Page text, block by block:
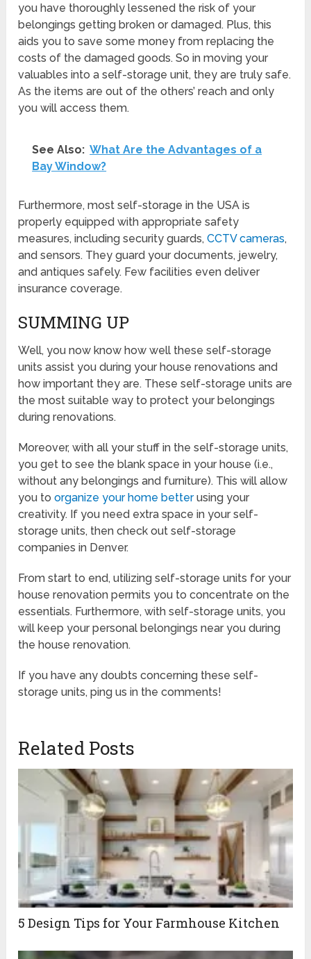
you have thoroughly lessened the risk of your
belongings getting broken or damaged. Plus, this
aids you to save some money from replacing the
costs of the damaged goods. So in moving your
valuables into a self-storage unit, they are truly safe.
As the items are out of the others’ reach and only
you will access them.
See Also: What Are the Advantages of a
Bay Window?
Furthermore, most self-storage in the USA is
properly equipped with appropriate safety
measures, including security guards,CCTV cameras,
and sensors. They guard your documents, jewelry,
and antiques safely. Few facilities even deliver
insurance coverage.
SUMMING UP
Well, you now know how well these self-storage
units assist you during your house renovations and
how important they are. These self-storage units are
the most suitable way to protect your belongings
during renovations.
Moreover, with all your stuff in the self-storage units,
you get to see the blank space in your house (i.e.,
without any belongings and furniture). This will allow
you toorganize your home betterusing your
creativity. If you need extra space in your self-
storage units, then check out self-storage
companies in Denver.
From start to end, utilizing self-storage units for your
house renovation permits you to concentrate on the
essentials. Furthermore, with self-storage units, you
will keep your personal belongings near you during
the house renovation.
If you have any doubts concerning these self-
storage units, ping us in the comments!
Related Posts
5 Design Tips for Your Farmhouse Kitchen